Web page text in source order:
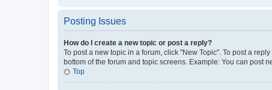
Posting Issues
How do I create a new topic or post a reply?
To post a new topic in a forum, click "New Topic". To post a
bottom of the forum and topic screens. Example: You can post
Top